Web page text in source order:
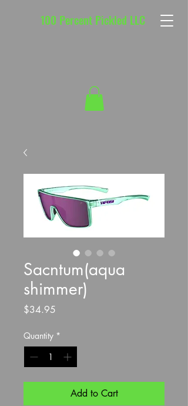
100 Percent Pickled LLC
Sacntum(aqua
shimmer)
$34.95
Quantity *
Add to Cart